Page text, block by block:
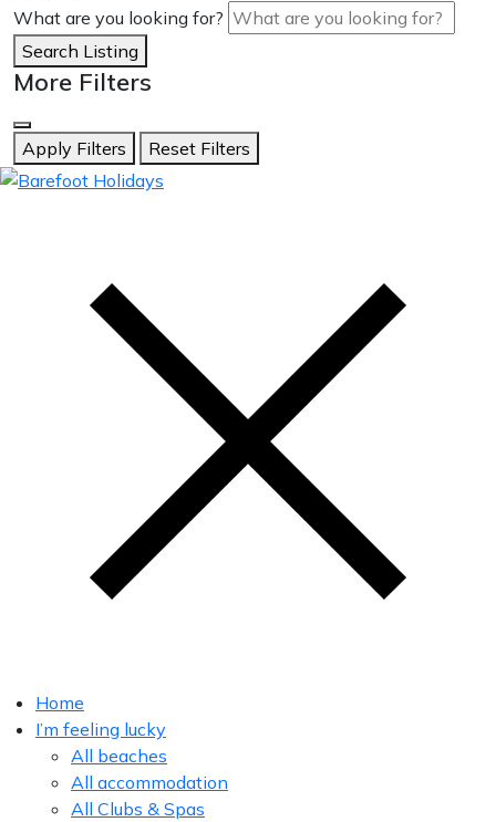
What are you looking for?
Search Listing
More Filters
Apply Filters
Reset Filters
skip
Home
I’m feeling lucky
All beaches
All accommodation
All Clubs & Spas